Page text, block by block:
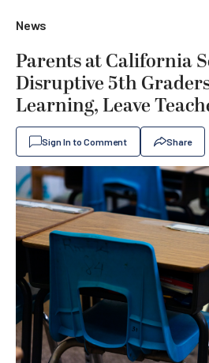
News
Parents at California
Disruptive 5th
Learning, Leave
Sign In to Comment Share